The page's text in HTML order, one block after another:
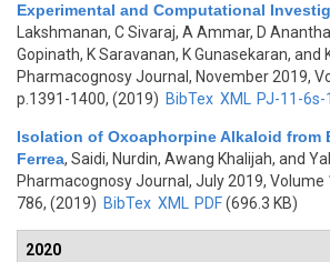
Experimental and Computational
Lakshmanan, C Sivaraj, A Ammar, D
Gopinath, K Saravanan, K Gunasekaran, and
Pharmacognosy Journal, November 2019,
p.1391-1400, (2019) BibTex XML PJ-11-
Isolation of Oxoaphorpine Alkaloid from
Ferrea, Saidi, Nurdin, Awang Khalijah, and
Pharmacognosy Journal, July 2019, Volume
786, (2019) BibTex XML PDF(696.3 KB)
2020